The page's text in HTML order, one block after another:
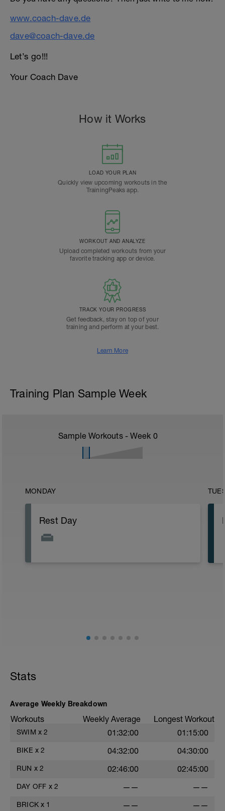
www.coach-dave.de
dave@coach-dave.de
Let’s go!!!
Your Coach Dave
How it Works
LOAD YOUR PLAN
Quickly view upcoming workouts in the
TrainingPeaks app.
WORKOUT AND ANALYZE
Upload completed workouts from your
favorite tracking app or device.
TRACK YOUR PROGRESS
Get feedback, stay on top of your
training and perform at your best.
Learn More
Training Plan Sample Week
Sample Workouts - Week 0
MONDAY
Rest Day
Stats
Average Weekly Breakdown
Workouts Weekly Average Longest Workout
SWIM x 2 01:32:00 01:15:00
BIKE x 2 04:32:00 04:30:00
RUN x 2 02:46:00 02:45:00
DAY OFF x 2 —— ——
BRICK x 1 —— ——